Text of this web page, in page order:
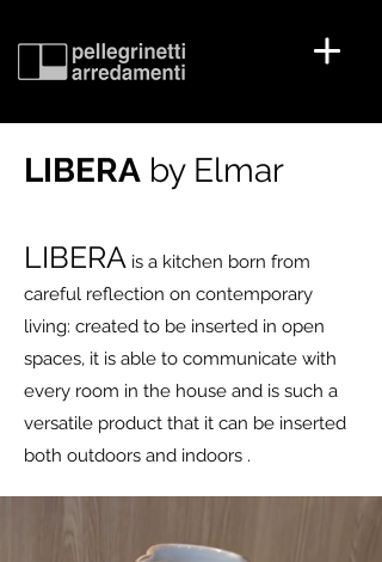
LIBERA by Elmar
LIBERA is a kitchen born from
careful reflection on contemporary
living: created to be inserted in open
spaces, it is able to communicate with
every room in the house and is such a
versatile product that it can be inserted
both outdoors and indoors .